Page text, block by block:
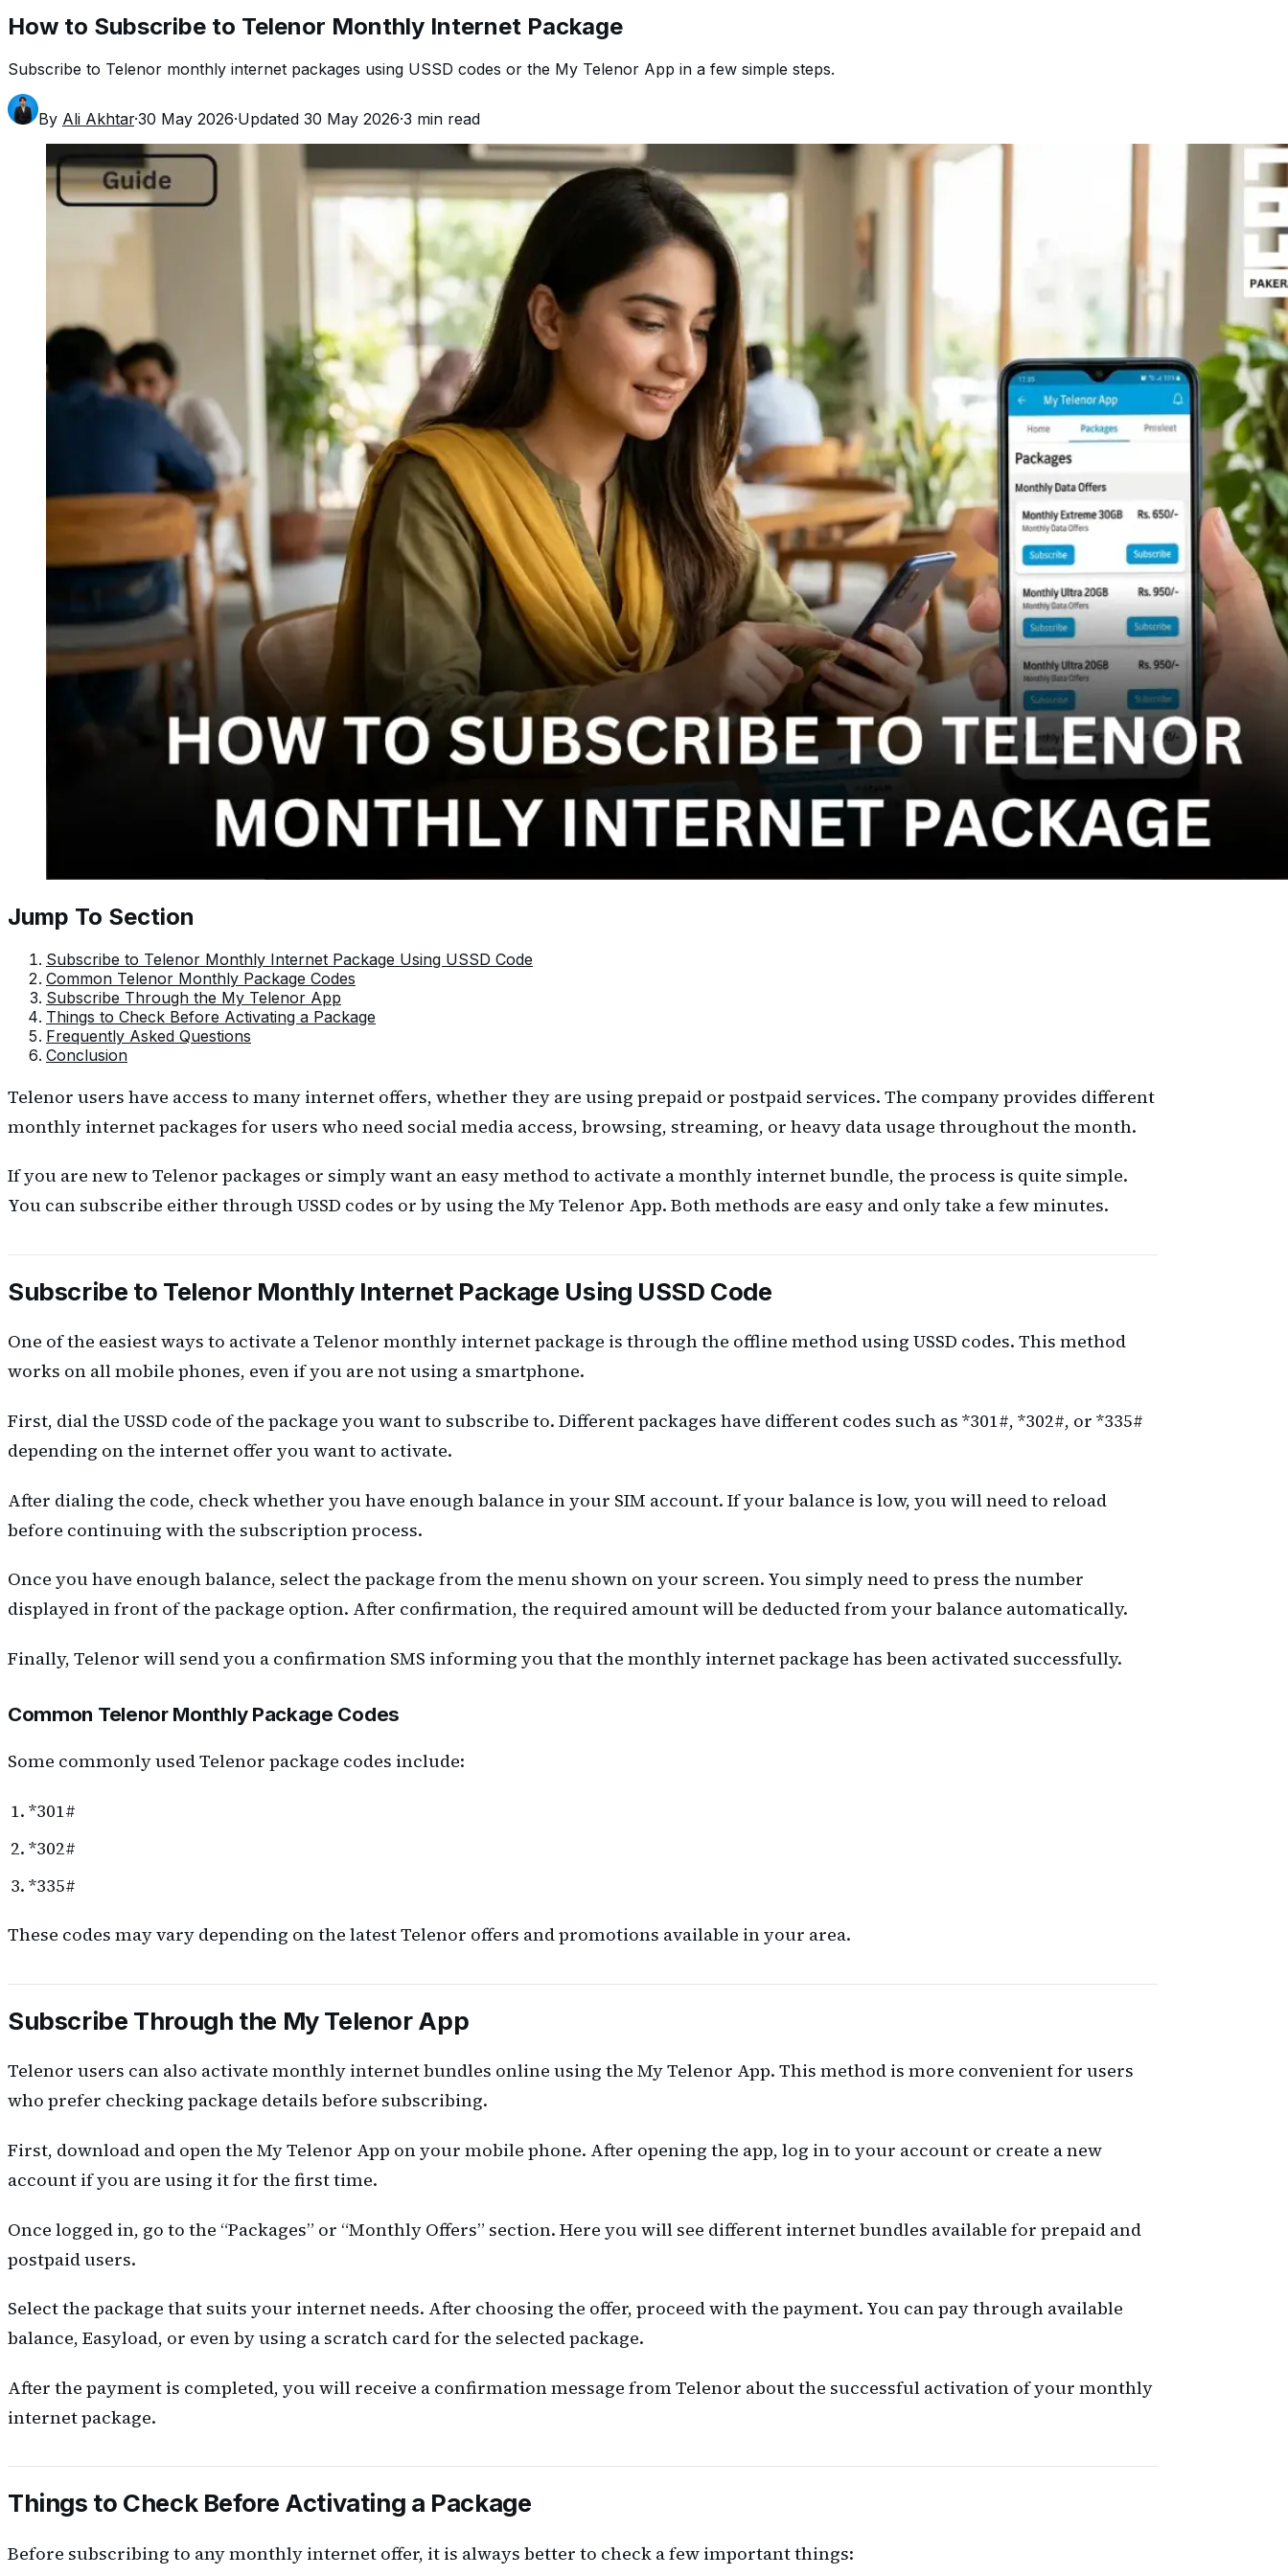
How to Subscribe to Telenor Monthly Internet Package
Subscribe to Telenor monthly internet packages using USSD codes or the My Telenor App in a few simple steps.
By Ali Akhtar·30 May 2026·Updated 30 May 2026·3 min read
Jump To Section
Subscribe to Telenor Monthly Internet Package Using USSD Code
Common Telenor Monthly Package Codes
Subscribe Through the My Telenor App
Things to Check Before Activating a Package
Frequently Asked Questions
Conclusion
Telenor users have access to many internet offers, whether they are using prepaid or postpaid services. The company provides different
monthly internet packages for users who need social media access, browsing, streaming, or heavy data usage throughout the month.
If you are new to Telenor packages or simply want an easy method to activate a monthly internet bundle, the process is quite simple.
You can subscribe either through USSD codes or by using the My Telenor App. Both methods are easy and only take a few minutes.
Subscribe to Telenor Monthly Internet Package Using USSD Code
One of the easiest ways to activate a Telenor monthly internet package is through the offline method using USSD codes. This method
works on all mobile phones, even if you are not using a smartphone.
First, dial the USSD code of the package you want to subscribe to. Different packages have different codes such as *301#, *302#, or *335#
depending on the internet offer you want to activate.
After dialing the code, check whether you have enough balance in your SIM account. If your balance is low, you will need to reload
before continuing with the subscription process.
Once you have enough balance, select the package from the menu shown on your screen. You simply need to press the number
displayed in front of the package option. After confirmation, the required amount will be deducted from your balance automatically.
Finally, Telenor will send you a confirmation SMS informing you that the monthly internet package has been activated successfully.
Common Telenor Monthly Package Codes
Some commonly used Telenor package codes include:
*301#
*302#
*335#
These codes may vary depending on the latest Telenor offers and promotions available in your area.
Subscribe Through the My Telenor App
Telenor users can also activate monthly internet bundles online using the My Telenor App. This method is more convenient for users
who prefer checking package details before subscribing.
First, download and open the My Telenor App on your mobile phone. After opening the app, log in to your account or create a new
account if you are using it for the first time.
Once logged in, go to the “Packages” or “Monthly Offers” section. Here you will see different internet bundles available for prepaid and
postpaid users.
Select the package that suits your internet needs. After choosing the offer, proceed with the payment. You can pay through available
balance, Easyload, or even by using a scratch card for the selected package.
After the payment is completed, you will receive a confirmation message from Telenor about the successful activation of your monthly
internet package.
Things to Check Before Activating a Package
Before subscribing to any monthly internet offer, it is always better to check a few important things: